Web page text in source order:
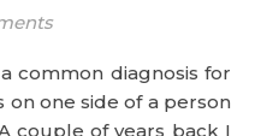
one side of a person
couple of years back I